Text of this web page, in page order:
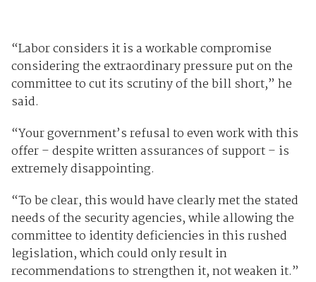
“Labor considers it is a workable compromise
considering the extraordinary pressure put on the
committee to cut its scrutiny of the bill short,” he
said.
“Your government’s refusal to even work with this
offer – despite written assurances of support – is
extremely disappointing.
“To be clear, this would have clearly met the stated
needs of the security agencies, while allowing the
committee to identity deficiencies in this rushed
legislation, which could only result in
recommendations to strengthen it, not weaken it.”